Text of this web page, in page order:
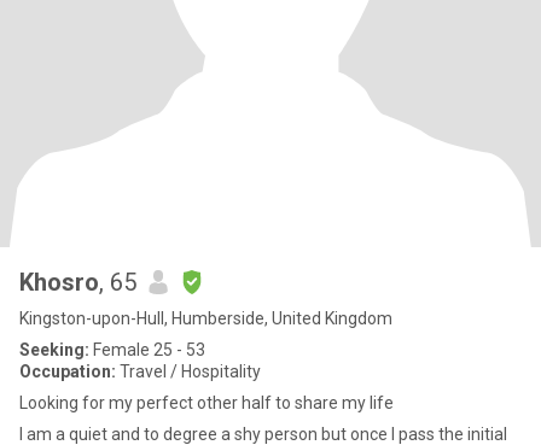
Khosro, 65
Kingston-upon-Hull, Humberside, United Kingdom
Seeking: Female 25 - 53
Occupation: Travel / Hospitality
Looking for my perfect other half to share my life
I am a quiet and to degree a shy person but once l pass the initial